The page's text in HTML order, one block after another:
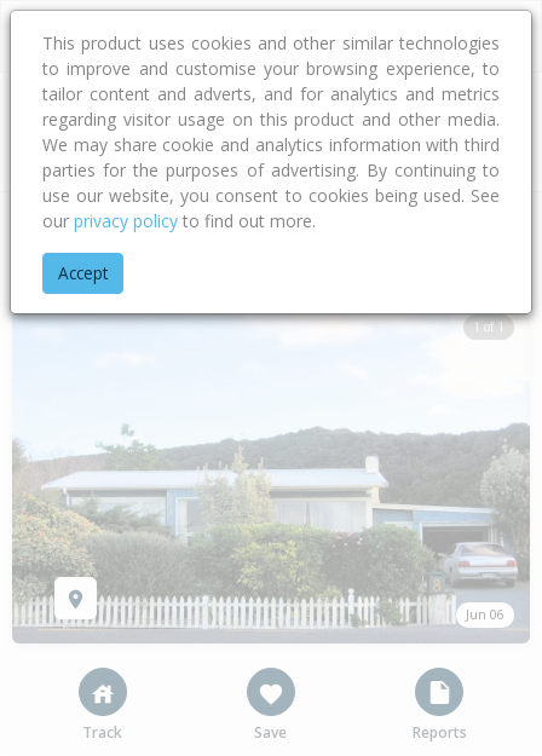
Address
Home Northland
1 of 1
Jun 06
Track Save Reports
This product uses cookies and other similar technologies
to improve and customise your browsing experience, to
tailor content and adverts, and for analytics and metrics
regarding visitor usage on this product and other media.
We may share cookie and analytics information with third
parties for the purposes of advertising. By continuing to
use our website, you consent to cookies being used. See
our privacy policy to find out more.
Accept